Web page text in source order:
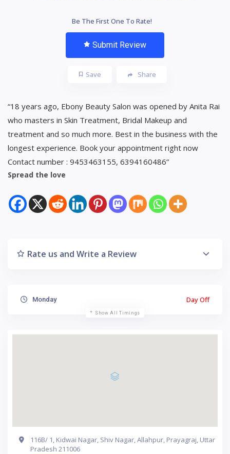
Be The First One To Rate!
Submit Review
Save Share
“18 years ago, Ebony Beauty Salon was opened by Anita Rai
who masters in Skin Treatment, Bridal Makeup and
treatment and so much more. Best in the business with the
longest experience. Book your appointment right now
Contact number : 9453463155, 6394160486”
Spread the love
Rate us and Write a Review
Monday Day Off
Show All Timings
116B/ 1, Kidwai Nagar, Shiv Nagar, Allahpur, Prayagraj, Uttar
Pradesh 211006